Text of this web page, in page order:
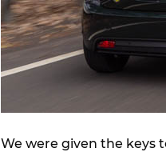
We were given the keys